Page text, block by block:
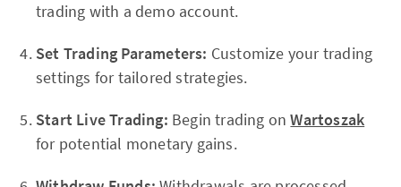
trading with a demo account.
Set Trading Parameters: Customize your trading
settings for tailored strategies.
Start Live Trading: Begin trading onWartoszak
for potential monetary gains.